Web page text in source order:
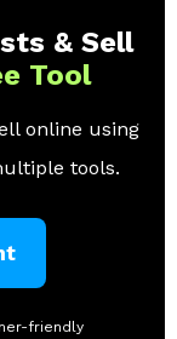
& Sell
Tool
online using
tools.
friendly